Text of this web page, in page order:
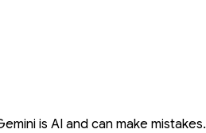
is AI and can make mistakes.